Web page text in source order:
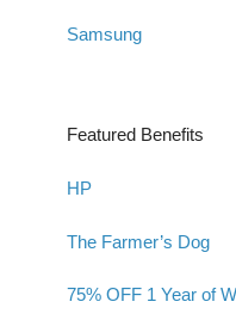
Samsung
Featured Benefits
HP
The Farmer’s Dog
75% OFF 1 Year of